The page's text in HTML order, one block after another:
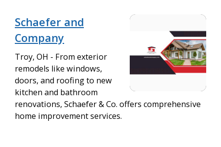
Schaefer and
Company
Troy, OH - From exterior
remodels like windows,
doors, and roofing to new
kitchen and bathroom
renovations, Schaefer & Co. offers comprehensive
home improvement services.